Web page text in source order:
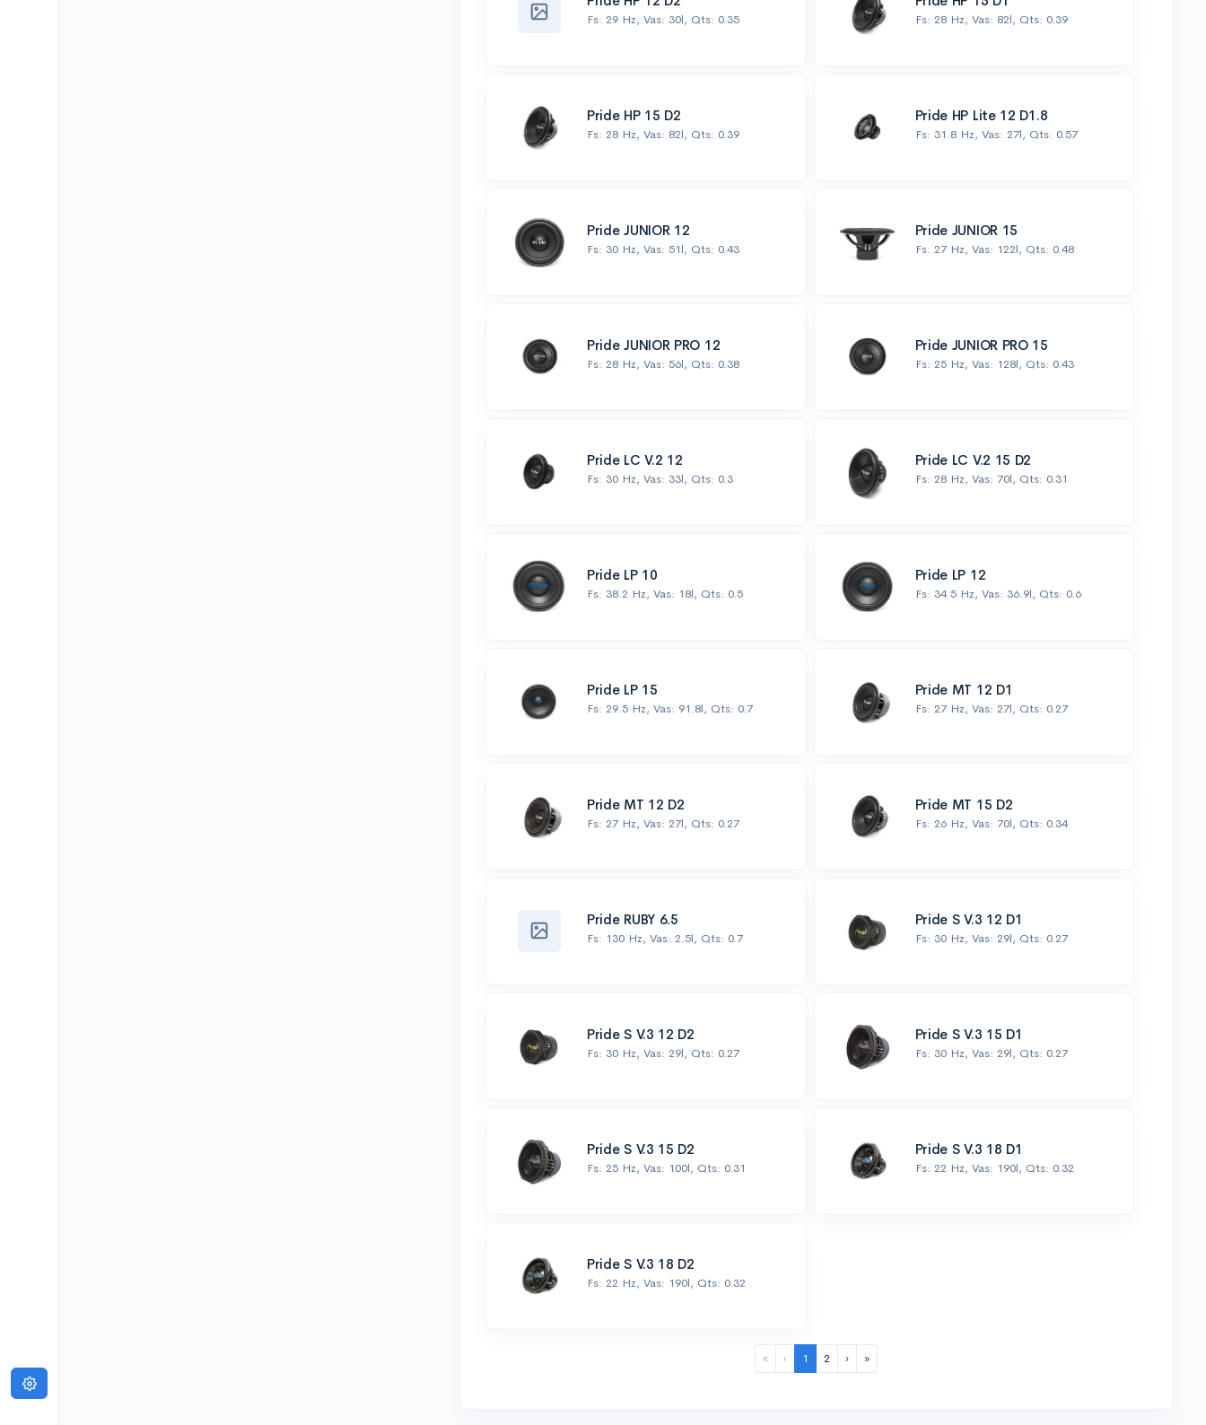
Fs: 29 Hz, Vas: 30l, Qts: 0.35 Fs: 28 Hz, Vas: 82l, Qts: 0.39
Pride HP 15 D2
Fs: 28 Hz, Vas: 82l, Qts: 0.39
Pride HP Lite 12 D1.8
Fs: 31.8 Hz, Vas: 27l, Qts: 0.57
Pride JUNIOR 12
Fs: 30 Hz, Vas: 51l, Qts: 0.43
Pride JUNIOR 15
Fs: 27 Hz, Vas: 122l, Qts: 0.48
Pride JUNIOR PRO 12
Fs: 28 Hz, Vas: 56l, Qts: 0.38
Pride JUNIOR PRO 15
Fs: 25 Hz, Vas: 128l, Qts: 0.43
Pride LC V.2 12
Fs: 30 Hz, Vas: 33l, Qts: 0.3
Pride LC V.2 15 D2
Fs: 28 Hz, Vas: 70l, Qts: 0.31
Pride LP 10
Fs: 38.2 Hz, Vas: 18l, Qts: 0.5
Pride LP 12
Fs: 34.5 Hz, Vas: 36.9l, Qts: 0.6
Pride LP 15
Fs: 29.5 Hz, Vas: 91.8l, Qts: 0.7
Pride MT 12 D1
Fs: 27 Hz, Vas: 27l, Qts: 0.27
Pride MT 12 D2
Fs: 27 Hz, Vas: 27l, Qts: 0.27
Pride MT 15 D2
Fs: 26 Hz, Vas: 70l, Qts: 0.34
Pride RUBY 6.5
Fs: 130 Hz, Vas: 2.5l, Qts: 0.7
Pride S V.3 12 D1
Fs: 30 Hz, Vas: 29l, Qts: 0.27
Pride S V.3 12 D2
Fs: 30 Hz, Vas: 29l, Qts: 0.27
Pride S V.3 15 D1
Fs: 30 Hz, Vas: 29l, Qts: 0.27
Pride S V.3 15 D2
Fs: 25 Hz, Vas: 100l, Qts: 0.31
Pride S V.3 18 D1
Fs: 22 Hz, Vas: 190l, Qts: 0.32
Pride S V.3 18 D2
Fs: 22 Hz, Vas: 190l, Qts: 0.32
« ‹ 1 2 › »